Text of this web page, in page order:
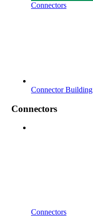
Connectors
Connector Building
Connectors
Connectors